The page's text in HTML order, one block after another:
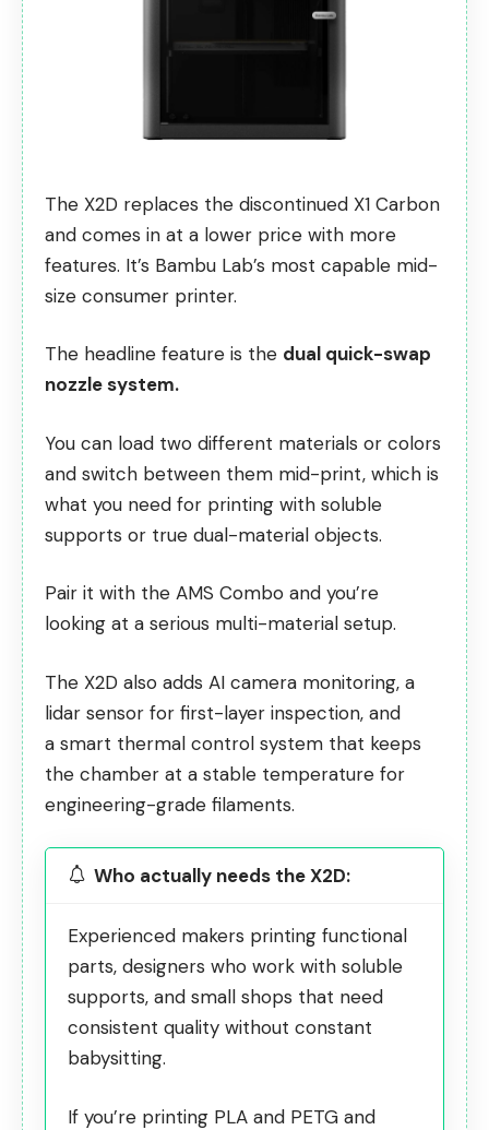
The X2D replaces the discontinued X1 Carbon
and comes in at a lower price with more
features. It’s Bambu Lab’s most capable mid-
size consumer printer.
The headline feature is the dual quick-swap
nozzle system.
You can load two different materials or colors
and switch between them mid-print, which is
what you need for printing with soluble
supports or true dual-material objects.
Pair it with the AMS Combo and you’re
looking at a serious multi-material setup.
The X2D also adds AI camera monitoring, a
lidar sensor for first-layer inspection, and
a smart thermal control system that keeps
the chamber at a stable temperature for
engineering-grade filaments.
Who actually needs the X2D:
Experienced makers printing functional
parts, designers who work with soluble
supports, and small shops that need
consistent quality without constant
babysitting.
If you’re printing PLA and PETG and